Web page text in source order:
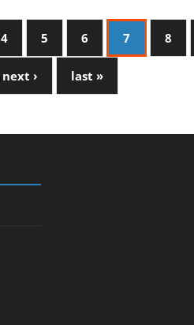
4 5 6 7 8
next › last »